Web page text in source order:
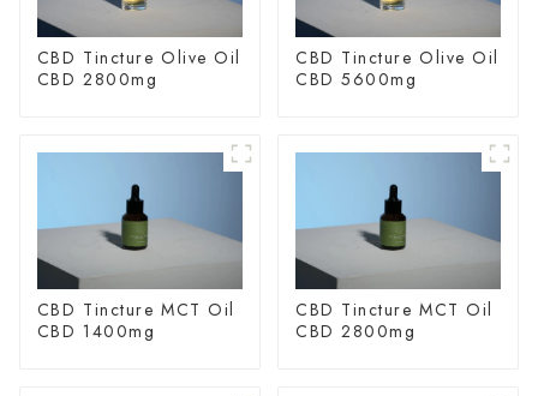
CBD Tincture Olive Oil
CBD 2800mg
CBD Tincture Olive Oil
CBD 5600mg
CBD Tincture MCT Oil
CBD 1400mg
CBD Tincture MCT Oil
CBD 2800mg